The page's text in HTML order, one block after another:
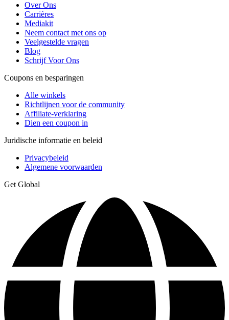
Over Ons
Carrières
Mediakit
Neem contact met ons op
Veelgestelde vragen
Blog
Schrijf Voor Ons
Coupons en besparingen
Alle winkels
Richtlijnen voor de community
Affiliate-verklaring
Dien een coupon in
Juridische informatie en beleid
Privacybeleid
Algemene voorwaarden
Get Global